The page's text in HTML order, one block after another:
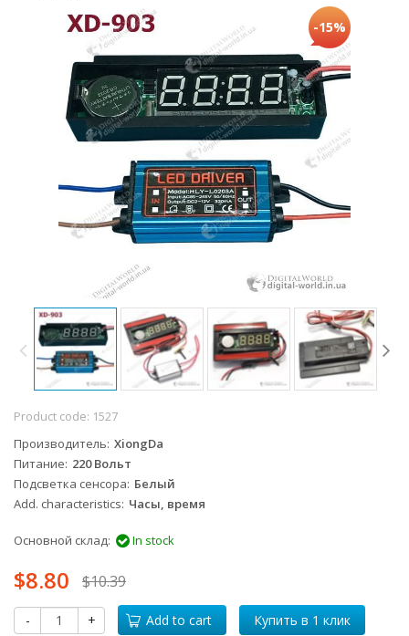
-15%
Product code: 1527
Производитель XiongDa
Питание 220 Вольт
Подсветка сенсора Белый
Add. characteristics Часы, время
Основной склад: In stock
$8.80 $10.39
- + Add to cart